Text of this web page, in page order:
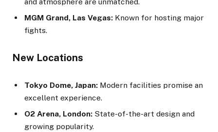
MGM Grand, Las Vegas: Known for hosting major
fights.
New Locations
Tokyo Dome, Japan: Modern facilities promise an
excellent experience.
O2 Arena, London: State-of-the-art design and
growing popularity.